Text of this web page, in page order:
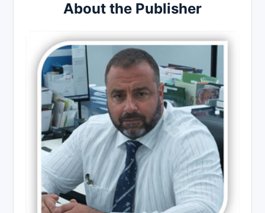
About the Publisher